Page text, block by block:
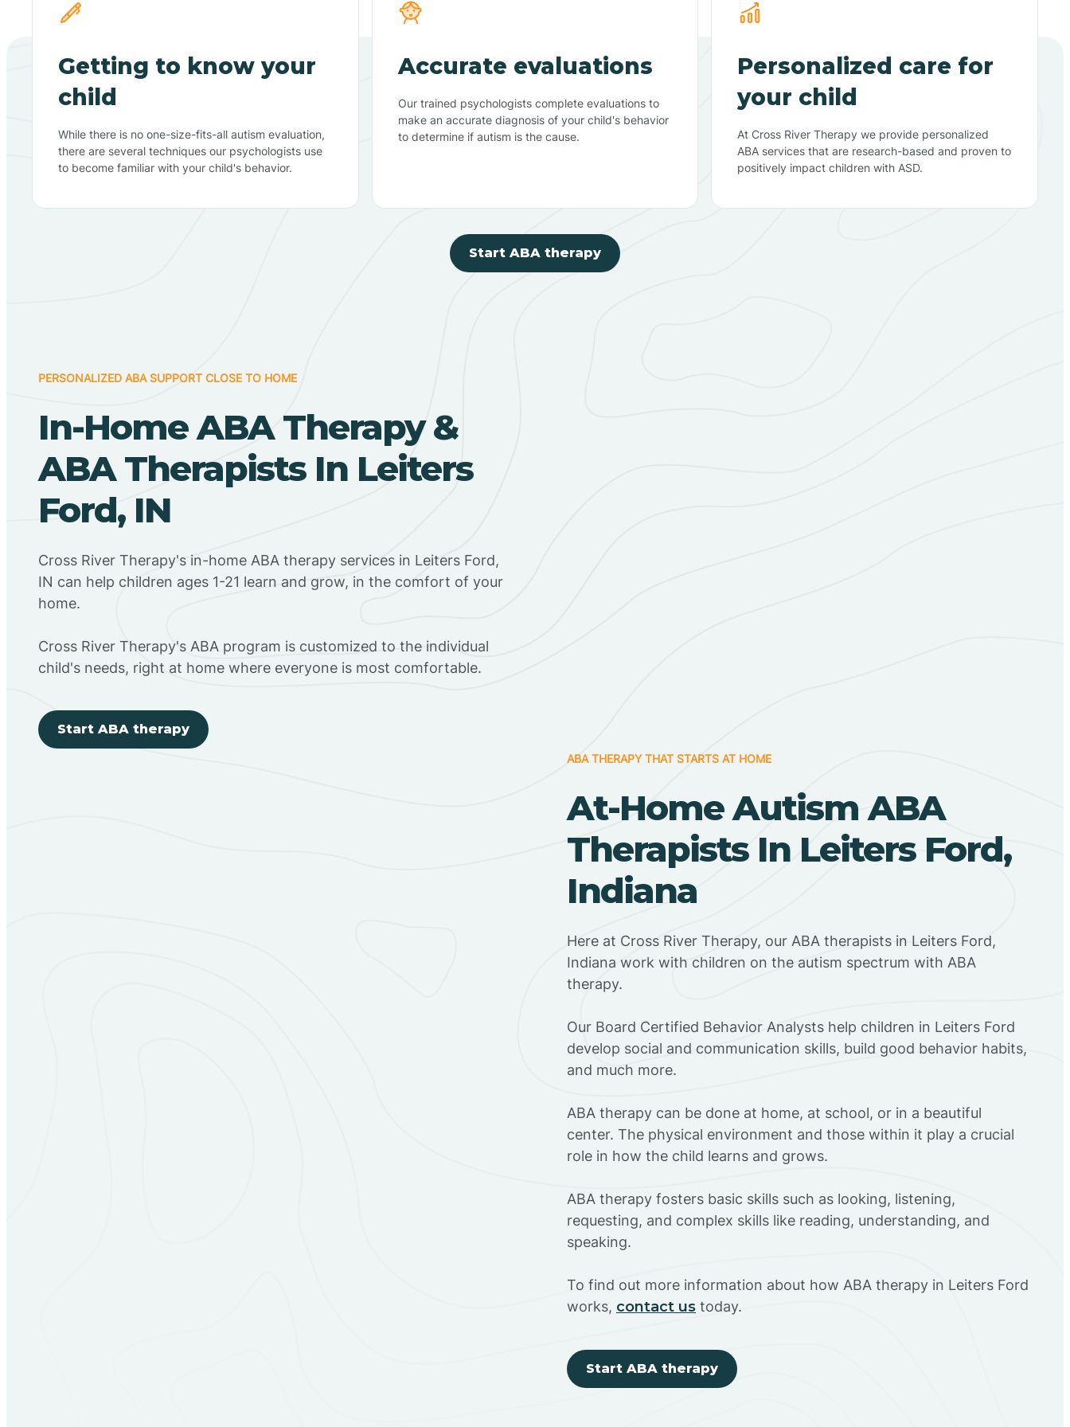
Getting to know your
child
While there is no one-size-fits-all autism evaluation,
there are several techniques our psychologists use
to become familiar with your child's behavior.
Accurate evaluations
Our trained psychologists complete evaluations to
make an accurate diagnosis of your child's behavior
to determine if autism is the cause.
Personalized care for
your child
At Cross River Therapy we provide personalized
ABA services that are research-based and proven to
positively impact children with ASD.
Start ABA therapy
PERSONALIZED ABA SUPPORT CLOSE TO HOME
In-Home ABA Therapy &
ABA Therapists In Leiters
Ford, IN
Cross River Therapy's in-home ABA therapy services in Leiters Ford,
IN can help children ages 1-21 learn and grow, in the comfort of your
home.
Cross River Therapy's ABA program is customized to the individual
child's needs, right at home where everyone is most comfortable.
Start ABA therapy
ABA THERAPY THAT STARTS AT HOME
At-Home Autism ABA
Therapists In Leiters Ford,
Indiana
Here at Cross River Therapy, our ABA therapists in Leiters Ford,
Indiana work with children on the autism spectrum with ABA
therapy.
‍Our Board Certified Behavior Analysts help children in Leiters Ford
develop social and communication skills, build good behavior habits,
and much more.
ABA therapy can be done at home, at school, or in a beautiful
center. The physical environment and those within it play a crucial
role in how the child learns and grows.
ABA therapy fosters basic skills such as looking, listening,
requesting, and complex skills like reading, understanding, and
speaking.
To find out more information about how ABA therapy in Leiters Ford
works, contact us today.
Start ABA therapy